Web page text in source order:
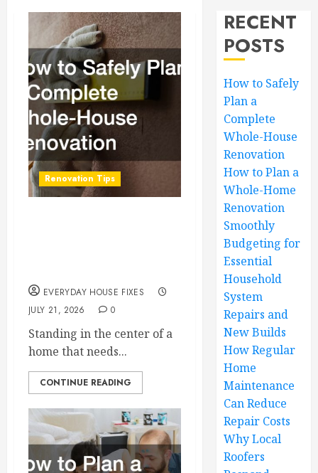
Renovation Tips
EVERYDAY HOUSE FIXES
JULY 21, 2026
0
Standing in the center of a
home that needs...
CONTINUE READING
RECENT
POSTS
How to Safely
Plan a
Complete
Whole-House
Renovation
How to Plan a
Whole-Home
Renovation
Smoothly
Budgeting for
Essential
Household
System
Repairs and
New Builds
How Regular
Home
Maintenance
Can Reduce
Repair Costs
Why Local
Roofers